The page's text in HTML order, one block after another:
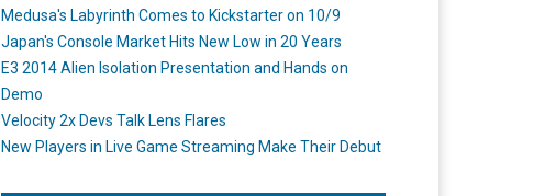
Medusa's Labyrinth Comes to Kickstarter on 10/9
Japan's Console Market Hits New Low in 20 Years
E3 2014 Alien Isolation Presentation and Hands on
Demo
Velocity 2x Devs Talk Lens Flares
New Players in Live Game Streaming Make Their Debut